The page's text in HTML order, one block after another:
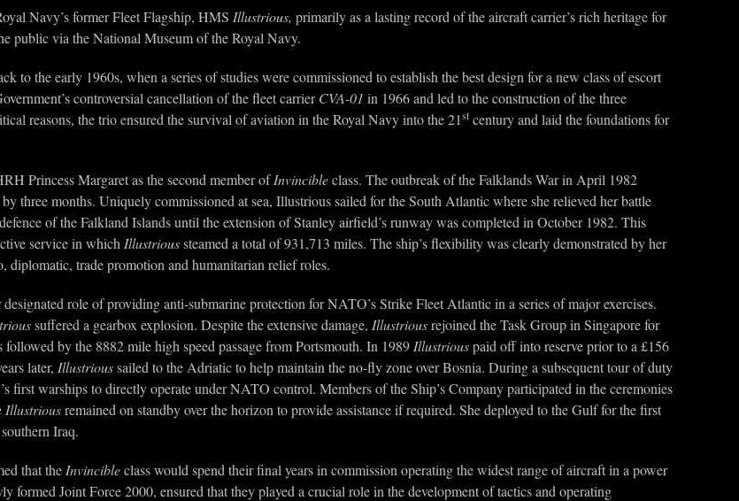
Navy’s former Fleet Flagship, HMS Illustrious, primarily as a lasting record of the aircraft carrier’s rich heritage for
public via the National Museum of the Royal Navy.
to the early 1960s, when a series of studies were commissioned to establish the best design for a new class of escort
controversial cancellation of the fleet carrierCVA-01 in 1966 and led to the construction of the three
reasons, the trio ensured the survival of aviation in the Royal Navy into the 21st century and laid the foundations for
Princess Margaret as the second member ofInvincibleclass. The outbreak of the Falklands War in April 1982
three months. Uniquely commissioned at sea, Illustrious sailed for the South Atlantic where she relieved her battle
of the Falkland Islands until the extension of Stanley airfield’s runway was completed in October 1982. This
service in which Illustrioussteamed a total of 931,713 miles. The ship’s flexibility was clearly demonstrated by her
diplomatic, trade promotion and humanitarian relief roles.
designated role of providing anti-submarine protection for NATO’s Strike Fleet Atlantic in a series of major exercises.
suffered a gearbox explosion. Despite the extensive damage, Illustriousrejoined the Task Group in Singapore for
by the 8882 mile high speed passage from Portsmouth. In 1989 Illustriouspaid off into reserve prior to a £156
later, Illustrioussailed to the Adriatic to help maintain the no-fly zone over Bosnia. During a subsequent tour of duty
first warships to directly operate under NATO control. Members of the Ship’s Company participated in the ceremonies
Illustriousremained on standby over the horizon to provide assistance if required. She deployed to the Gulf for the first
Iraq.
that the Invincibleclass would spend their final years in commission operating the widest range of aircraft in a power
Joint Force 2000, ensured that they played a crucial role in the development of tactics and operating